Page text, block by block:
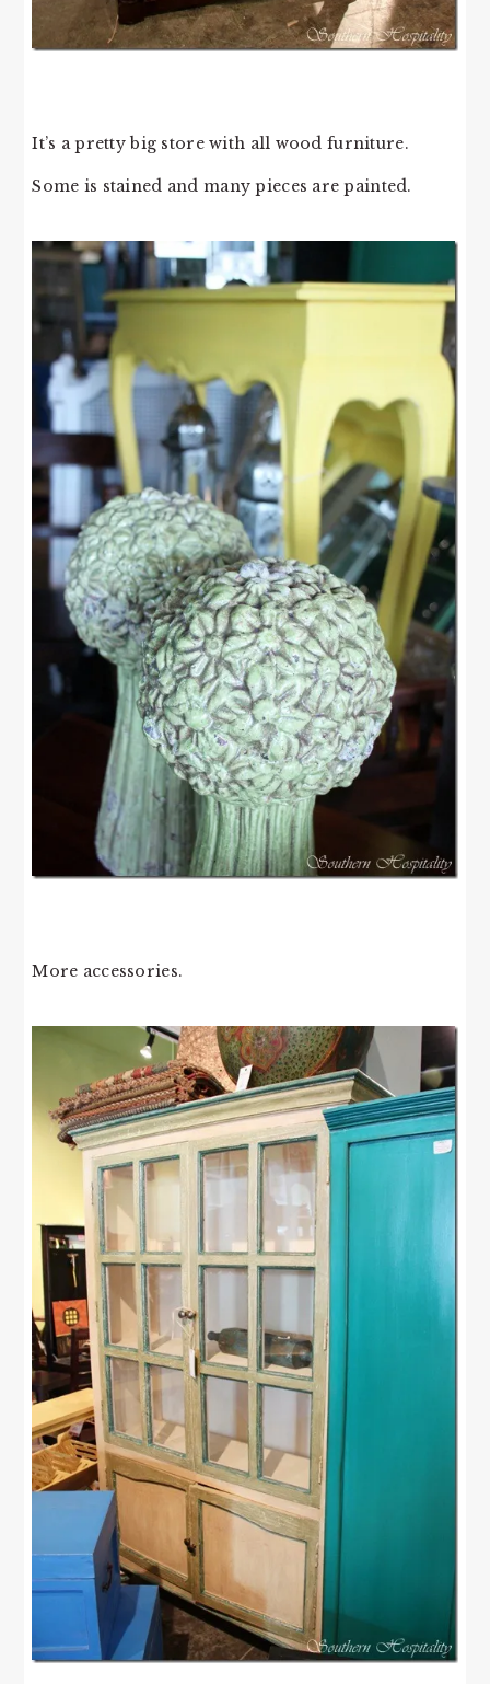
It’s a pretty big store with all wood furniture.
Some is stained and many pieces are painted.
More accessories.